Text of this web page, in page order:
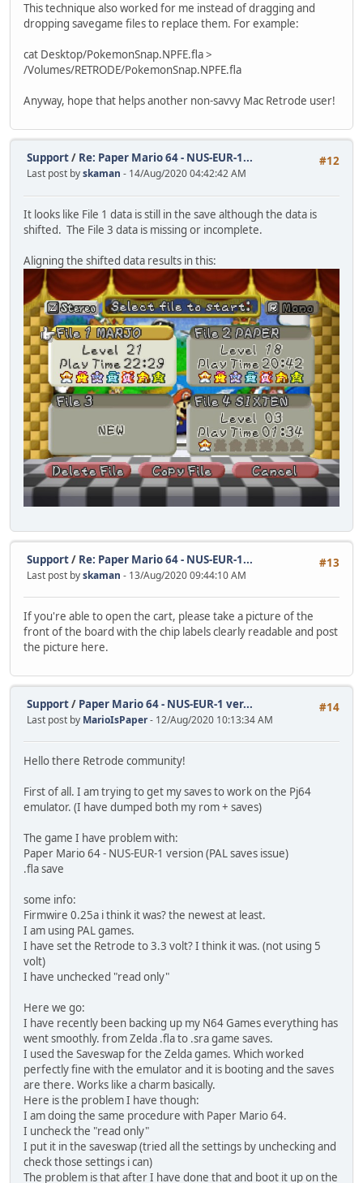
This technique also worked for me instead of dragging and
dropping savegame files to replace them. For example:
cat Desktop/PokemonSnap.NPFE.fla >
/Volumes/RETRODE/PokemonSnap.NPFE.fla
Anyway, hope that helps another non-savvy Mac Retrode user!
#12
Support/ Re: Paper Mario 64 - NUS-EUR-1...
Last post byskaman - 14/Aug/2020 04:42:42 AM
It looks like File 1 data is still in the save although the data is
shifted. The File 3 data is missing or incomplete.
Aligning the shifted data results in this:
#13
Support/ Re: Paper Mario 64 - NUS-EUR-1...
Last post byskaman - 13/Aug/2020 09:44:10 AM
If you're able to open the cart, please take a picture of the
front of the board with the chip labels clearly readable and post
the picture here.
#14
Support/ Paper Mario 64 - NUS-EUR-1 ver...
Last post by MarioIsPaper- 12/Aug/2020 10:13:34 AM
Hello there Retrode community!
First of all. I am trying to get my saves to work on the Pj64
emulator. (I have dumped both my rom + saves)
The game I have problem with:
Paper Mario 64 - NUS-EUR-1 version (PAL saves issue)
.fla save
some info:
Firmwire 0.25a i think it was? the newest at least.
I am using PAL games.
I have set the Retrode to 3.3 volt? I think it was. (not using 5
volt)
I have unchecked "read only"
Here we go:
I have recently been backing up my N64 Games everything has
went smoothly. from Zelda .fla to .sra game saves.
I used the Saveswap for the Zelda games. Which worked
perfectly fine with the emulator and it is booting and the saves
are there. Works like a charm basically.
Here is the problem I have though:
I am doing the same procedure with Paper Mario 64.
I uncheck the "read only"
I put it in the saveswap (tried all the settings by unchecking and
check those settings i can)
The problem is that after I have done that and boot it up on the